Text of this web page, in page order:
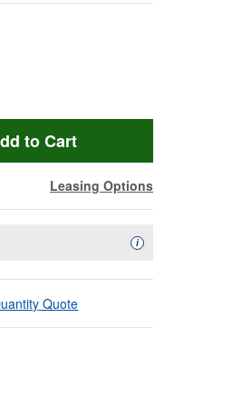
EGO-SDPLXLNETBUN
to Cart
Leasing Options
iAvailability
Quote